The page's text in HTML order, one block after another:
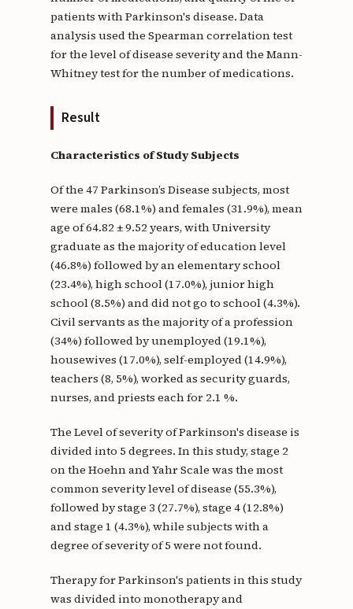
patients with Parkinson's disease. Data
analysis used the Spearman correlation test
for the level of disease severity and the Mann-
Whitney test for the number of medications.
Result
Characteristics of Study Subjects
Of the 47 Parkinson’s Disease subjects, most
were males (68.1%) and females (31.9%), mean
age of 64.82 ± 9.52 years, with University
graduate as the majority of education level
(46.8%) followed by an elementary school
(23.4%), high school (17.0%), junior high
school (8.5%) and did not go to school (4.3%).
Civil servants as the majority of a profession
(34%) followed by unemployed (19.1%),
housewives (17.0%), self-employed (14.9%),
teachers (8, 5%), worked as security guards,
nurses, and priests each for 2.1 %.
The Level of severity of Parkinson's disease is
divided into 5 degrees. In this study, stage 2
on the Hoehn and Yahr Scale was the most
common severity level of disease (55.3%),
followed by stage 3 (27.7%), stage 4 (12.8%)
and stage 1 (4.3%), while subjects with a
degree of severity of 5 were not found.
Therapy for Parkinson's patients in this study
was divided into monotherapy and